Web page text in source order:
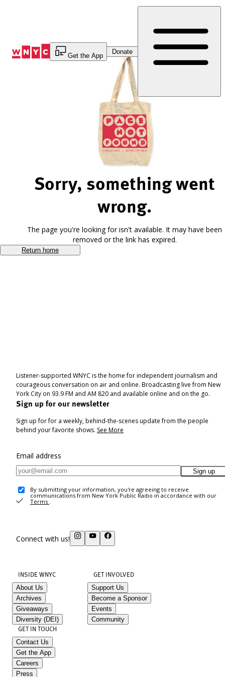
Get the App
Donate
Sorry, something went
wrong.
The page you're looking for isn't available. It may have been
removed or the link has expired.
Return home
Listener-supported WNYC is the home for independent journalism and
courageous conversation on air and online. Broadcasting live from New
York City on 93.9 FM and AM 820 and available online and on the go.
Sign up for our newsletter
Sign up for for a weekly, behind-the-scenes update from the people
behind your favorite shows. See More
Email address
Sign up
By submitting your information, you're agreeing to receive
communications from New York Public Radio in accordance with our
Terms .
Connect with us!
INSIDE WNYC
About Us
Archives
Giveaways
Diversity (DEI)
GET INVOLVED
Support Us
Become a Sponsor
Events
Community
GET IN TOUCH
Contact Us
Get the App
Careers
Press